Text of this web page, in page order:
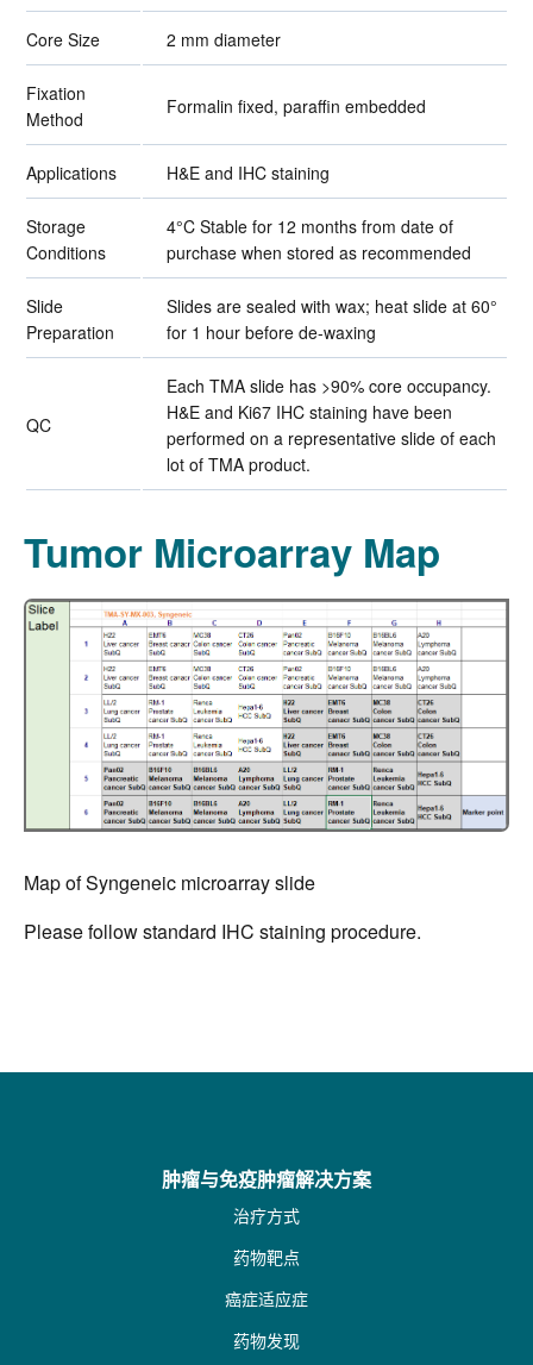
Core Size 2 mm diameter
Fixation
Method
Formalin fixed, paraffin embedded
Applications H&E and IHC staining
Storage
Conditions
4°C Stable for 12 months from date of
purchase when stored as recommended
Slide
Preparation
Slides are sealed with wax; heat slide at 60°
for 1 hour before de-waxing
QC
Each TMA slide has >90% core occupancy.
H&E and Ki67 IHC staining have been
performed on a representative slide of each
lot of TMA product.
Tumor Microarray Map
Map of Syngeneic microarray slide
Please follow standard IHC staining procedure.
肿瘤与免疫肿瘤解决方案
治疗方式
药物靶点
癌症适应症
药物发现